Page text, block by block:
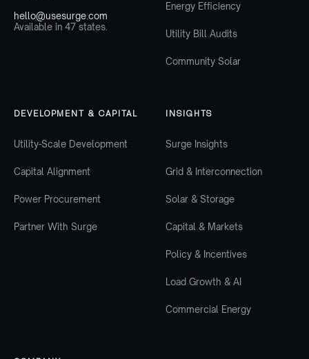
hello@usesurge.com
Available in 47 states.
Energy Efficiency
Utility Bill Audits
Community Solar
DEVELOPMENT & CAPITAL
Utility-Scale Development
Capital Alignment
Power Procurement
Partner With Surge
INSIGHTS
Surge Insights
Grid & Interconnection
Solar & Storage
Capital & Markets
Policy & Incentives
Load Growth & AI
Commercial Energy